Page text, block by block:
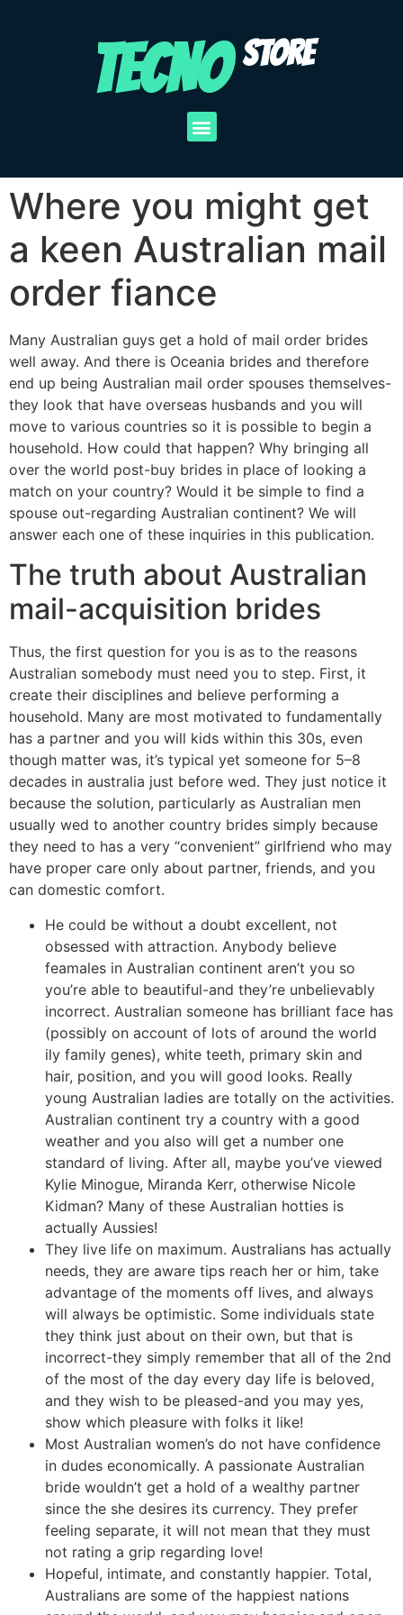
TECNO STORE
Where you might get
a keen Australian mail
order fiance
Many Australian guys get a hold of mail order brides
well away. And there is Oceania brides and therefore
end up being Australian mail order spouses themselves-
they look that have overseas husbands and you will
move to various countries so it is possible to begin a
household. How could that happen? Why bringing all
over the world post-buy brides in place of looking a
match on your country? Would it be simple to find a
spouse out-regarding Australian continent? We will
answer each one of these inquiries in this publication.
The truth about Australian
mail-acquisition brides
Thus, the first question for you is as to the reasons
Australian somebody must need you to step. First, it
create their disciplines and believe performing a
household. Many are most motivated to fundamentally
has a partner and you will kids within this 30s, even
though matter was, it’s typical yet someone for 5–8
decades in australia just before wed. They just notice it
because the solution, particularly as Australian men
usually wed to another country brides simply because
they need to has a very “convenient” girlfriend who may
have proper care only about partner, friends, and you
can domestic comfort.
He could be without a doubt excellent, not
obsessed with attraction. Anybody believe
feamales in Australian continent aren’t you so
you’re able to beautiful-and they’re unbelievably
incorrect. Australian someone has brilliant face has
(possibly on account of lots of around the world
ily family genes), white teeth, primary skin and
hair, position, and you will good looks. Really
young Australian ladies are totally on the activities.
Australian continent try a country with a good
weather and you also will get a number one
standard of living. After all, maybe you’ve viewed
Kylie Minogue, Miranda Kerr, otherwise Nicole
Kidman? Many of these Australian hotties is
actually Aussies!
They live life on maximum. Australians has actually
needs, they are aware tips reach her or him, take
advantage of the moments off lives, and always
will always be optimistic. Some individuals state
they think just about on their own, but that is
incorrect-they simply remember that all of the 2nd
of the most of the day every day life is beloved,
and they wish to be pleased-and you may yes,
show which pleasure with folks it like!
Most Australian women’s do not have confidence
in dudes economically. A passionate Australian
bride wouldn’t get a hold of a wealthy partner
since the she desires its currency. They prefer
feeling separate, it will not mean that they must
not rating a grip regarding love!
Hopeful, intimate, and constantly happier. Total,
Australians are some of the happiest nations